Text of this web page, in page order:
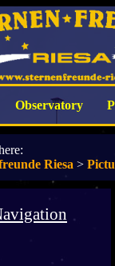
Observatory
Riesa >